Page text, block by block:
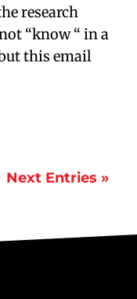
research
“know “ in a
this email
Next Entries »